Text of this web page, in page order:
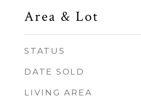
Area & Lot
STATUS
DATE SOLD
LIVING AREA